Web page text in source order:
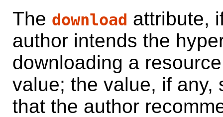
The download attribute,
author intends the
downloading a
value; the value, if any,
that the author